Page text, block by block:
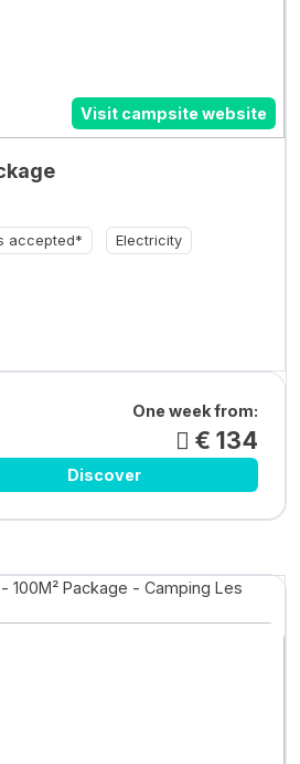
Visit campsite website
accepted* Electricity
One week from:
€ 134
Discover